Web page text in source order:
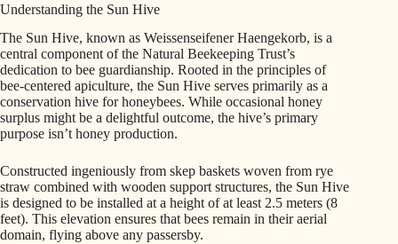
Understanding the Sun Hive
The Sun Hive, known as Weissenseifener Haengekorb, is a
central component of the Natural Beekeeping Trust’s
dedication to bee guardianship. Rooted in the principles of
bee-centered apiculture, the Sun Hive serves primarily as a
conservation hive for honeybees. While occasional honey
surplus might be a delightful outcome, the hive’s primary
purpose isn’t honey production.
Constructed ingeniously from skep baskets woven from rye
straw combined with wooden support structures, the Sun Hive
is designed to be installed at a height of at least 2.5 meters (8
feet). This elevation ensures that bees remain in their aerial
domain, flying above any passersby.